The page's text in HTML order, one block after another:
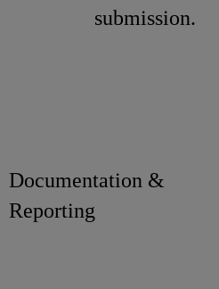
Documentation &